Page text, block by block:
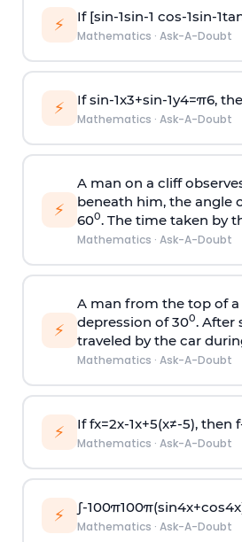
⚡ If [sin-1sin-1 cos-1sin-1ta
Mathematics · Ask-A-Doubt
⚡ Ifsin-1x3+sin-1y4=π6,
Mathematics · Ask-A-Doubt
⚡
A man on a cliff
beneath him, the angle
600. The time taken by
Mathematics · Ask-A-Doubt
⚡
A man from the top of
depression of 300. After
traveled by the car
Mathematics · Ask-A-Doubt
⚡ Iffx=2x-1x+5(x≠-5), then f
Mathematics · Ask-A-Doubt
⚡ ∫-100π100π(sin4x+cos4x
Mathematics · Ask-A-Doubt